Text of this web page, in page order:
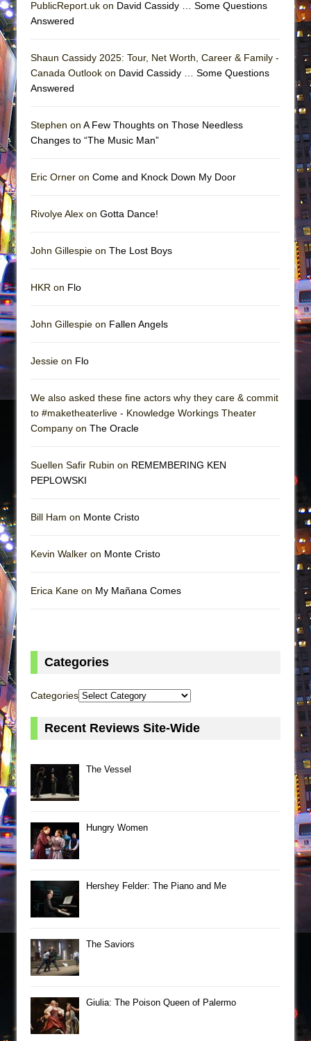
PublicReport.uk on David Cassidy … Some Questions
Answered
Shaun Cassidy 2025: Tour, Net Worth, Career & Family -
Canada Outlook on David Cassidy … Some Questions
Answered
Stephen on A Few Thoughts on Those Needless
Changes to “The Music Man”
Eric Orner on Come and Knock Down My Door
Rivolye Alex on Gotta Dance!
John Gillespie on The Lost Boys
HKR on Flo
John Gillespie on Fallen Angels
Jessie on Flo
We also asked these fine actors why they care & commit
to #maketheaterlive - Knowledge Workings Theater
Company on The Oracle
Suellen Safir Rubin on REMEMBERING KEN
PEPLOWSKI
Bill Ham on Monte Cristo
Kevin Walker on Monte Cristo
Erica Kane on My Mañana Comes
Categories
Categories
Recent Reviews Site-Wide
The Vessel
Hungry Women
Hershey Felder: The Piano and Me
The Saviors
Giulia: The Poison Queen of Palermo